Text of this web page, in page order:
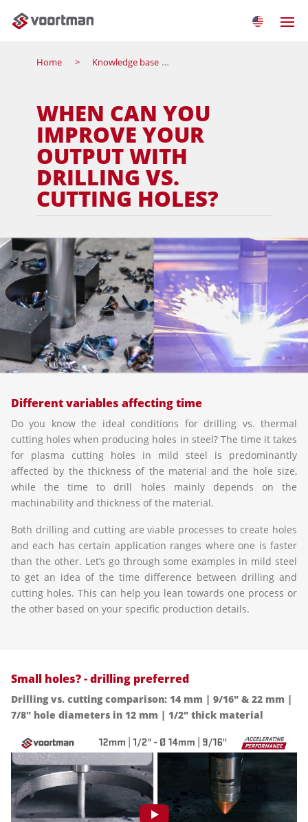
Home Knowledge base
WHEN CAN YOU
IMPROVE YOUR
OUTPUT WITH
DRILLING VS.
CUTTING HOLES?
Different variables affecting time
Do you know the ideal conditions for drilling vs. thermal
cutting holes when producing holes in steel? The time it takes
for plasma cutting holes in mild steel is predominantly
affected by the thickness of the material and the hole size,
while the time to drill holes mainly depends on the
machinability and thickness of the material.
Both drilling and cutting are viable processes to create holes
and each has certain application ranges where one is faster
than the other. Let’s go through some examples in mild steel
to get an idea of the time difference between drilling and
cutting holes. This can help you lean towards one process or
the other based on your specific production details.
Small holes? - drilling preferred
Drilling vs. cutting comparison: 14 mm | 9/16" & 22 mm |
7/8" hole diameters in 12 mm | 1/2" thick material